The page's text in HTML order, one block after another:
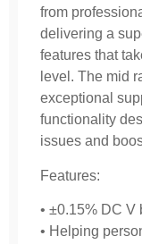
from
delivering a
features that
level. The mid
exceptional
functionality
issues and
Features:
• ±0.15% DC V
• Helping